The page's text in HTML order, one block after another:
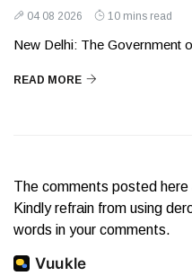
04 08 2026 10 mins read
New Delhi: The Government
READ MORE
The comments posted
Kindly refrain from using
words in your comments.